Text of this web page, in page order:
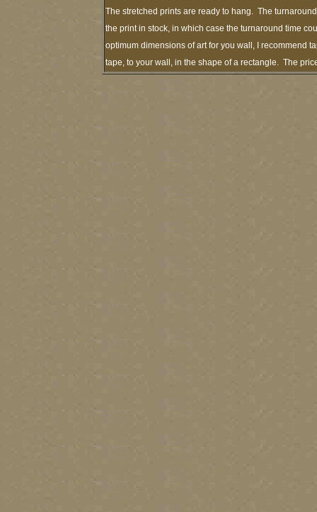
The stretched prints are ready to hang. The
the print in stock, in which case the turnaround time
optimum dimensions of art for you wall, I recommend
tape, to your wall, in the shape of a rectangle. The